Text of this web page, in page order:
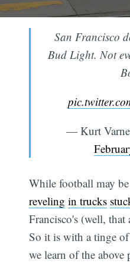
San Francisco
Bud Light. Not
— Kurt
While football may
reveling in trucks
Francisco's (well,
So it is with a tinge
we learn of the above